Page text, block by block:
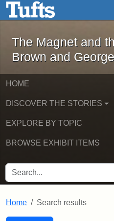
Skip to main content
The
The Magnet and
Brown and
HOME
DISCOVER THE STORIES
EXPLORE BY TOPIC
BROWSE EXHIBIT ITEMS
SEARCH FOR
Home Search results